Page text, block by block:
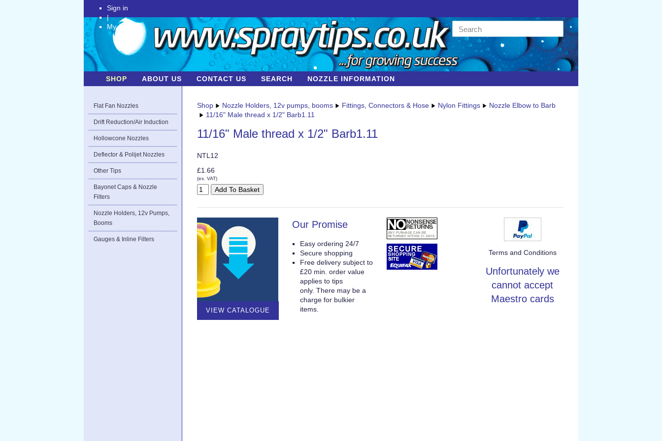
Sign in
|
My Account
SHOP ABOUT US CONTACT US SEARCH NOZZLE INFORMATION
Flat Fan Nozzles
Drift Reduction/Air Induction
Hollowcone Nozzles
Deflector & Polijet Nozzles
Other Tips
Bayonet Caps & Nozzle
Filters
Nozzle Holders, 12v Pumps,
Booms
Gauges & Inline Filters
Shop Nozzle Holders, 12v pumps, booms Fittings, Connectors & Hose Nylon Fittings
Nozzle Elbow to Barb
11/16" Male thread x 1/2" Barb1.11
11/16" Male thread x 1/2" Barb1.11
NTL12
£1.66
(ex. VAT)
VIEW CATALOGUE
Our Promise
Easy ordering 24/7
Secure shopping
Free delivery subject to
£20 min. order value
applies to tips
only. There may be a
charge for bulkier
items.
Terms and Conditions
Unfortunately we
cannot accept
Maestro cards